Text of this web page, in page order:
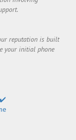
reputation is built
your initial phone
✔️